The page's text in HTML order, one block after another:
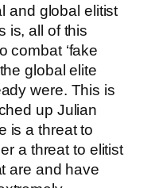
and global elitist
is, all of this
combat ‘fake
global elite
were. This is
up Julian
is a threat to
a threat to elitist
are and have